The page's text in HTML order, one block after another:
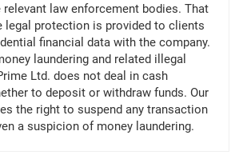
relevant law enforcement bodies. That
legal protection is provided to clients
financial data with the company.
laundering and related illegal
Ltd. does not deal in cash
to deposit or withdraw funds. Our
the right to suspend any transaction
a suspicion of money laundering.